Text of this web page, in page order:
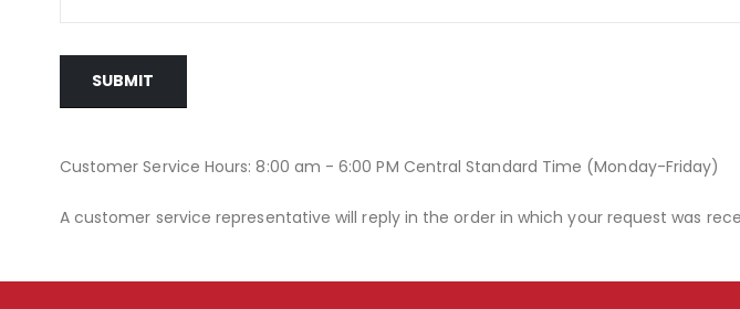
SUBMIT
Customer Service Hours: 8:00 am - 6:00 PM Central Standard Time (Monday-Friday)
A customer service representative will reply in the order in which your request was